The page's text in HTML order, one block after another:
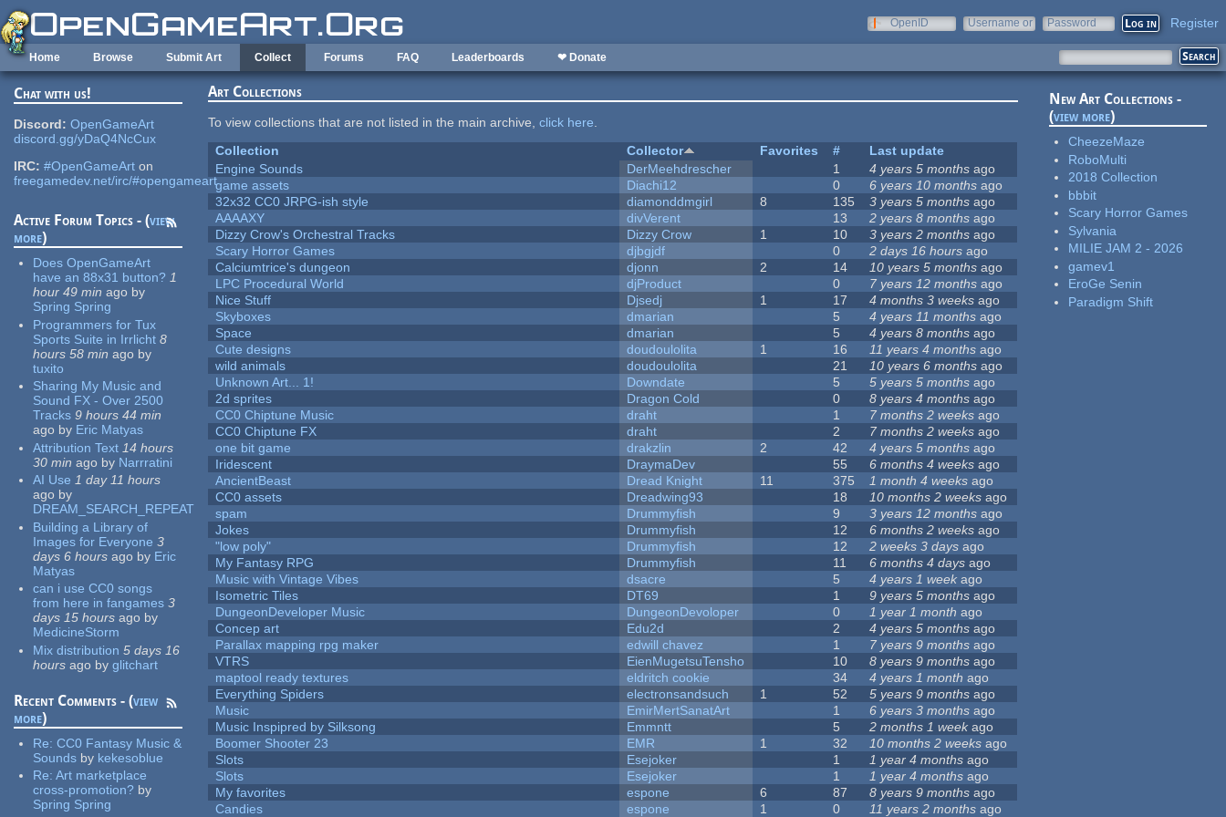
Skip to main content
OpenID
Username or
Password Register
Home Browse Submit Art Collect Forums FAQ Leaderboards ❤ Donate
Chat with us!
Discord: OpenGameArt
discord.gg/yDaQ4NcCux
IRC: #OpenGameArt on
freegamedev.net/irc/#opengameart
Active Forum Topics - (view
more)
Does OpenGameArt
have an 88x31 button? 1
hour 49 min ago by
Spring Spring
Programmers for Tux
Sports Suite in Irrlicht 8
hours 58 min ago by
tuxito
Sharing My Music and
Sound FX - Over 2500
Tracks 9 hours 44 min
ago by Eric Matyas
Attribution Text 14 hours
30 min ago by Narrratini
AI Use 1 day 11 hours
ago by
DREAM_SEARCH_REPEAT
Building a Library of
Images for Everyone 3
days 6 hours ago by Eric
Matyas
can i use CC0 songs
from here in fangames 3
days 15 hours ago by
MedicineStorm
Mix distribution 5 days 16
hours ago by glitchart
Recent Comments - (view
more)
Re:CC0 Fantasy Music &
Sounds by kekesoblue
Re:Art marketplace
cross-promotion? by
Spring Spring
Art Collections
To view collections that are not listed in the main archive,click here.
Collection
Collector Favorites #
Last update
Engine Sounds
DerMeehdrescher 1 4 years 5 months ago
game assets
Diachi12 0 6 years 10 months ago
32x32 CC0 JRPG-ish style
diamonddmgirl 8 135 3 years 5 months ago
AAAAXY
divVerent 13 2 years 8 months ago
Dizzy Crow's Orchestral Tracks
Dizzy Crow 1 10 3 years 2 months ago
Scary Horror Games
djbgjdf 0 2 days 16 hours ago
Calciumtrice's dungeon
djonn 2 14 10 years 5 months ago
LPC Procedural World
djProduct 0 7 years 12 months ago
Nice Stuff
Djsedj 1 17 4 months 3 weeks ago
Skyboxes
dmarian 5 4 years 11 months ago
Space
dmarian 5 4 years 8 months ago
Cute designs
doudoulolita 1 16 11 years 4 months ago
wild animals
doudoulolita 21 10 years 6 months ago
Unknown Art... 1!
Downdate 5 5 years 5 months ago
2d sprites
Dragon Cold 0 8 years 4 months ago
CC0 Chiptune Music
draht 1 7 months 2 weeks ago
CC0 Chiptune FX
draht 2 7 months 2 weeks ago
one bit game
drakzlin 2 42 4 years 5 months ago
Iridescent
DraymaDev 55 6 months 4 weeks ago
AncientBeast
Dread Knight 11 375 1 month 4 weeks ago
CC0 assets
Dreadwing93 18 10 months 2 weeks ago
spam
Drummyfish 9 3 years 12 months ago
Jokes
Drummyfish 12 6 months 2 weeks ago
"low poly"
Drummyfish 12 2 weeks 3 days ago
My Fantasy RPG
Drummyfish 11 6 months 4 days ago
Music with Vintage Vibes
dsacre 5 4 years 1 week ago
Isometric Tiles
DT69 1 9 years 5 months ago
DungeonDeveloper Music
DungeonDevoloper 0 1 year 1 month ago
Concep art
Edu2d 2 4 years 5 months ago
Parallax mapping rpg maker
edwill chavez 1 7 years 9 months ago
VTRS
EienMugetsuTensho 10 8 years 9 months ago
maptool ready textures
eldritch cookie 34 4 years 1 month ago
Everything Spiders
electronsandsuch 1 52 5 years 9 months ago
Music
EmirMertSanatArt 1 6 years 3 months ago
Music Inspipred by Silksong
Emmntt 5 2 months 1 weekago
Boomer Shooter 23
EMR 1 32 10 months 2 weeks ago
Slots
Esejoker 1 1 year 4 months ago
Slots
Esejoker 1 1 year 4 months ago
My favorites
espone 6 87 8 years 9 months ago
Candies
espone 1 0 11 years 2 months ago
New Art Collections -
(view more)
CheezeMaze
RoboMulti
2018 Collection
bbbit
Scary Horror Games
Sylvania
MILIE JAM 2 - 2026
gamev1
EroGe Senin
Paradigm Shift